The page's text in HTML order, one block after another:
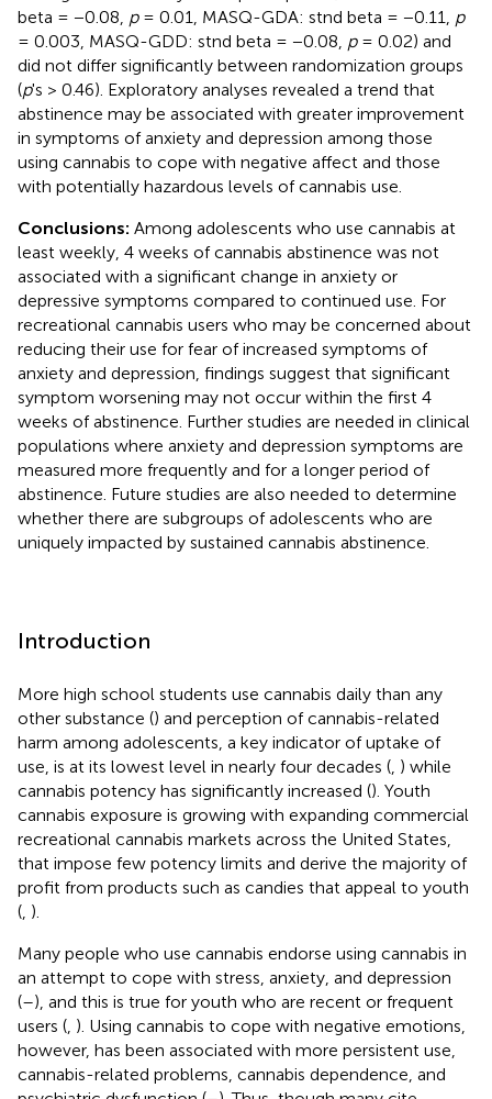
beta = −0.08, p= 0.01, MASQ-GDA: stnd beta = −0.11, p
= 0.003, MASQ-GDD: stnd beta = −0.08, p= 0.02) and
did not differ significantly between randomization groups
(p's > 0.46). Exploratory analyses revealed a trend that
abstinence may be associated with greater improvement
in symptoms of anxiety and depression among those
using cannabis to cope with negative affect and those
with potentially hazardous levels of cannabis use.
Conclusions: Among adolescents who use cannabis at
least weekly, 4 weeks of cannabis abstinence was not
associated with a significant change in anxiety or
depressive symptoms compared to continued use. For
recreational cannabis users who may be concerned about
reducing their use for fear of increased symptoms of
anxiety and depression, findings suggest that significant
symptom worsening may not occur within the first 4
weeks of abstinence. Further studies are needed in clinical
populations where anxiety and depression symptoms are
measured more frequently and for a longer period of
abstinence. Future studies are also needed to determine
whether there are subgroups of adolescents who are
uniquely impacted by sustained cannabis abstinence.
Introduction
More high school students use cannabis daily than any
other substance () and perception of cannabis-related
harm among adolescents, a key indicator of uptake of
use, is at its lowest level in nearly four decades ( ) while
cannabis potency has significantly increased (). Youth
cannabis exposure is growing with expanding commercial
recreational cannabis markets across the United States,
that impose few potency limits and derive the majority of
profit from products such as candies that appeal to youth
( ).
Many people who use cannabis endorse using cannabis in
an attempt to cope with stress, anxiety, and depression
(–), and this is true for youth who are recent or frequent
users ( ). Using cannabis to cope with negative emotions,
however, has been associated with more persistent use,
cannabis-related problems, cannabis dependence, and